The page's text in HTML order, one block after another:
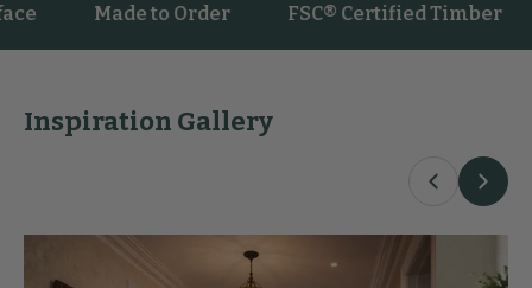
Made to Order FSC® Certified Timber
Inspiration Gallery